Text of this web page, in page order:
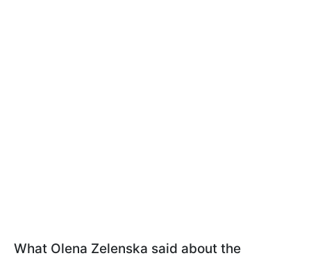
What Olena Zelenska said about the